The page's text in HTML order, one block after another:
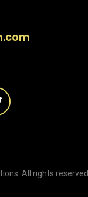
All rights reserved.